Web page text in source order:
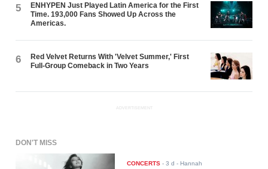
5
ENHYPEN Just Played Latin America for the First
Time. 193,000 Fans Showed Up Across the
Americas.
6
Red Velvet Returns With 'Velvet Summer,' First
Full-Group Comeback in Two Years
ADVERTISEMENT
DON'T MISS
CONCERTS -3 d - Hannah